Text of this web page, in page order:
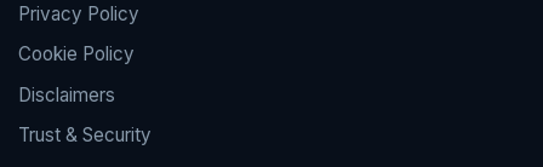
Privacy Policy
Cookie Policy
Disclaimers
Trust & Security